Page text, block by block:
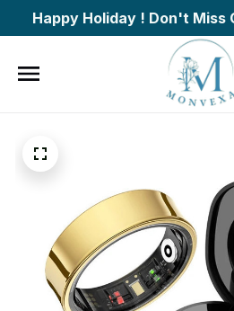
Happy Holiday ! Don't Miss